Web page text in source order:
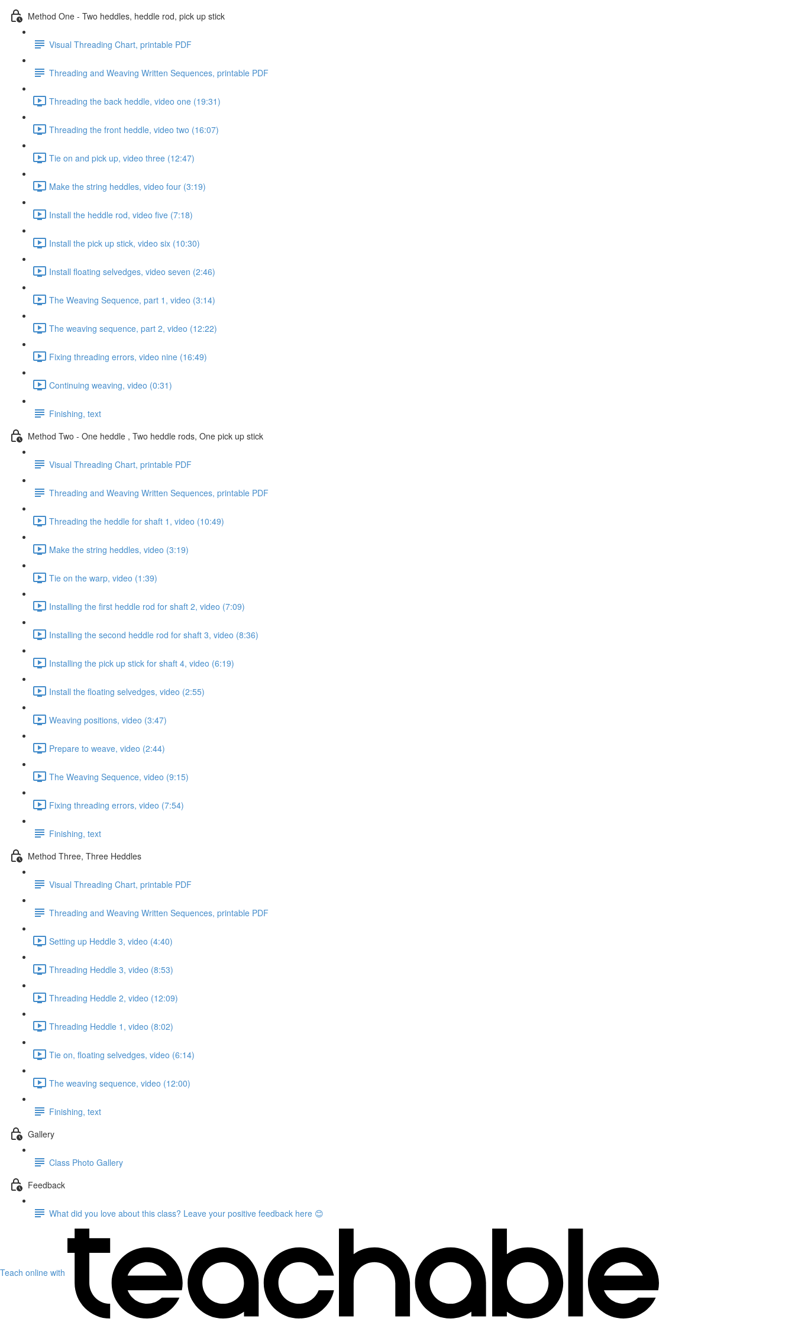
Method One - Two heddles, heddle rod, pick up stick
Visual Threading Chart, printable PDF
Threading and Weaving Written Sequences, printable PDF
Threading the back heddle, video one (19:31)
Threading the front heddle, video two (16:07)
Tie on and pick up, video three (12:47)
Make the string heddles, video four (3:19)
Install the heddle rod, video five (7:18)
Install the pick up stick, video six (10:30)
Install floating selvedges, video seven (2:46)
The Weaving Sequence, part 1, video (3:14)
The weaving sequence, part 2, video (12:22)
Fixing threading errors, video nine (16:49)
Continuing weaving, video (0:31)
Finishing, text
Method Two - One heddle , Two heddle rods, One pick up stick
Visual Threading Chart, printable PDF
Threading and Weaving Written Sequences, printable PDF
Threading the heddle for shaft 1, video (10:49)
Make the string heddles, video (3:19)
Tie on the warp, video (1:39)
Installing the first heddle rod for shaft 2, video (7:09)
Installing the second heddle rod for shaft 3, video (8:36)
Installing the pick up stick for shaft 4, video (6:19)
Install the floating selvedges, video (2:55)
Weaving positions, video (3:47)
Prepare to weave, video (2:44)
The Weaving Sequence, video (9:15)
Fixing threading errors, video (7:54)
Finishing, text
Method Three, Three Heddles
Visual Threading Chart, printable PDF
Threading and Weaving Written Sequences, printable PDF
Setting up Heddle 3, video (4:40)
Threading Heddle 3, video (8:53)
Threading Heddle 2, video (12:09)
Threading Heddle 1, video (8:02)
Tie on, floating selvedges, video (6:14)
The weaving sequence, video (12:00)
Finishing, text
Gallery
Class Photo Gallery
Feedback
What did you love about this class? Leave your positive feedback here 😊
Teach online with